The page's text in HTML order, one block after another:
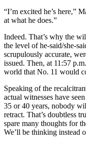
“I’m excited he’s here,”
at what he does.”
Indeed. That’s why the
the level of he-said/she-
scrupulously accurate,
issued. Then, at 11:57
world that No. 11 would
Speaking of the
actual witnesses have
35 or 40 years, nobody
retract. That’s doubtless
spare many thoughts for
We’ll be thinking instead